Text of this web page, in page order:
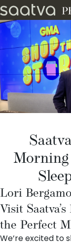
Skip to content
Lori
Visit
the Perfect
We’re excited to